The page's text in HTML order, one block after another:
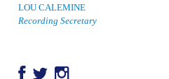
LOU CALEMINE
Recording Secretary